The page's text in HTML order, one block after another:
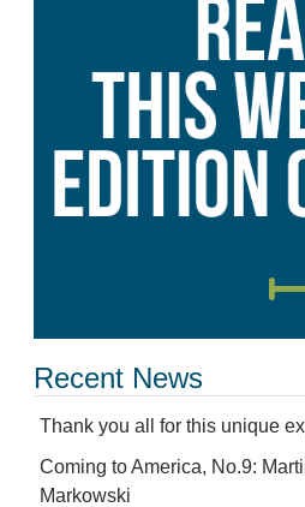
Recent News
Thank you all for this unique
Coming to America, No.9:
Markowski